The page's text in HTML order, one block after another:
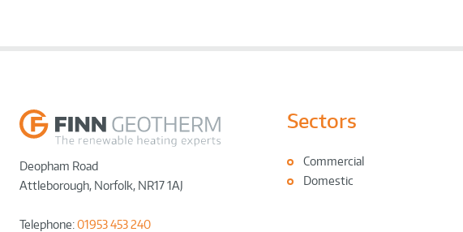
Sectors
Commercial
Domestic
Deopham Road
Attleborough, Norfolk, NR17 1AJ
Telephone:01953 453 240